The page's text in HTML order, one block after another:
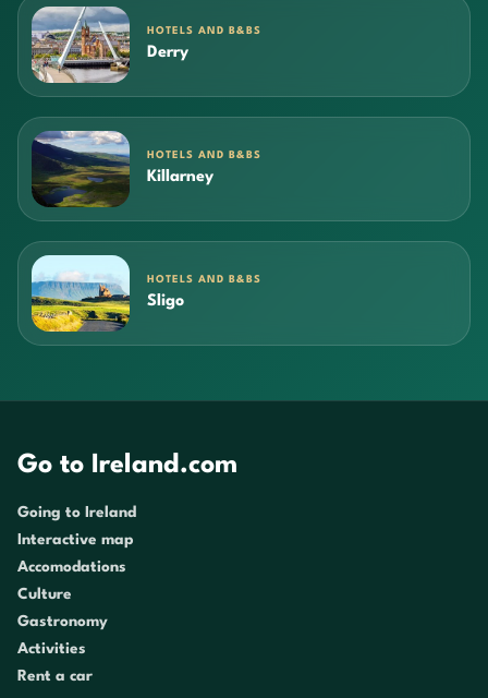
HOTELS AND B&BS
Derry
HOTELS AND B&BS
Killarney
HOTELS AND B&BS
Sligo
Go to Ireland.com
Going to Ireland
Interactive map
Accomodations
Culture
Gastronomy
Activities
Rent a car